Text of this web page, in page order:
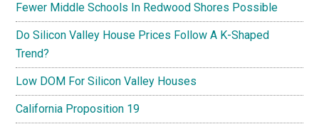
Fewer Middle Schools In Redwood Shores Possible
Do Silicon Valley House Prices Follow A K-Shaped
Trend?
Low DOM For Silicon Valley Houses
California Proposition 19